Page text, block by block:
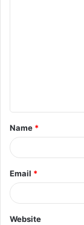
t
*
Name *
Email *
Website